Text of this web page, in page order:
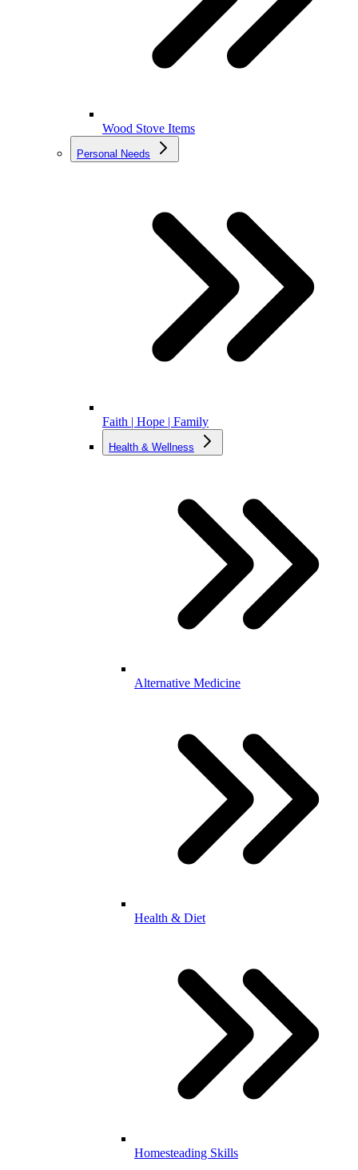
Wood Stove Items
Personal Needs
Faith | Hope | Family
Health & Wellness
Alternative Medicine
Health & Diet
Homesteading Skills